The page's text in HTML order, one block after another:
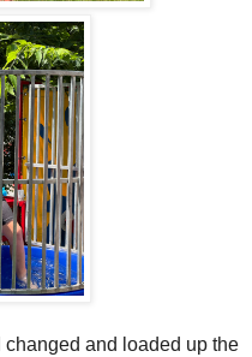
and loaded up the